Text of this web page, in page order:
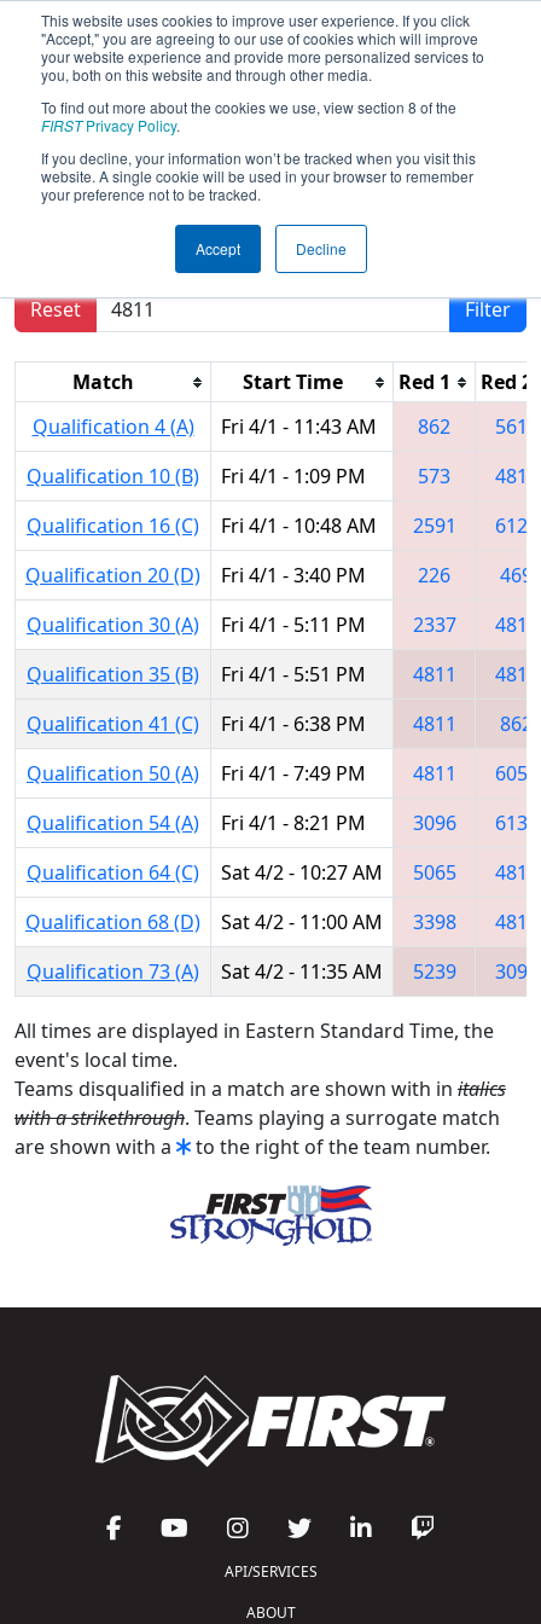
This website uses cookies to improve user experience. If you click
"Accept," you are agreeing to our use of cookies which will improve
your website experience and provide more personalized services to
you, both on this website and through other media.
To find out more about the cookies we use, view section 8 of the
FIRSTPrivacy Policy.
If you decline, your information won’t be tracked when you visit this
website. A single cookie will be used in your browser to remember
your preference not to be tracked.
Accept Decline
2016Qualification Matches- FIM
District - Troy Event
Results are filtered by search.
Reset
Filter
Match Start Time Red 1
Red 2
Qualification 4 (A)
Fri 4/1 - 11:43 AM 862
5619
Qualification 10 (B)
Fri 4/1 - 1:09 PM 573
4815
Qualification 16 (C)
Fri 4/1 - 10:48 AM 2591
6120
Qualification 20 (D)
Fri 4/1 - 3:40 PM 226
469
Qualification 30 (A)
Fri 4/1 - 5:11 PM 2337
4811
Qualification 35 (B)
Fri 4/1 - 5:51 PM 4811
4810
Qualification 41 (C)
Fri 4/1 - 6:38 PM 4811
862
Qualification 50 (A)
Fri 4/1 - 7:49 PM 4811
6057
Qualification 54 (A)
Fri 4/1 - 8:21 PM 3096
6136
Qualification 64 (C)
Sat 4/2 - 10:27 AM 5065
4811
Qualification 68 (D)
Sat 4/2 - 11:00 AM 3398
4811
Qualification 73 (A)
Sat 4/2 - 11:35 AM 5239 3096
All times are displayed in Eastern Standard Time, the
event's local time.
Teams disqualified in a match are shown with in italics
with a strikethrough. Teams playing a surrogate match
are shown with a
to the right of the team number.
API/SERVICES
ABOUT